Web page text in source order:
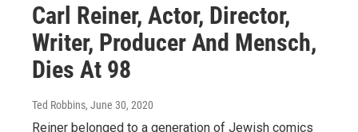
Carl Reiner, Actor, Director,
Writer, Producer And Mensch,
Dies At 98
Ted Robbins, June 30, 2020
Reiner belonged to a generation of Jewish comics